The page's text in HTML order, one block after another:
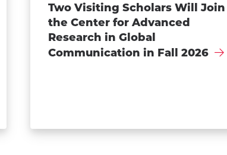
Two Visiting Scholars Will Join
the Center for Advanced
Research in Global
Communication in Fall 2026